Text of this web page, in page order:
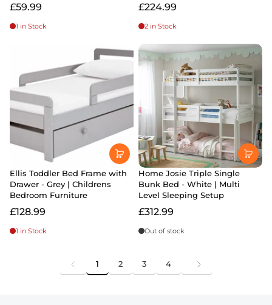
£59.99
1 in Stock
£224.99
2 in Stock
Ellis Toddler Bed Frame with
Drawer - Grey | Childrens
Bedroom Furniture
£128.99
1 in Stock
Home Josie Triple Single
Bunk Bed - White | Multi
Level Sleeping Setup
£312.99
Out of stock
1 2 3 4